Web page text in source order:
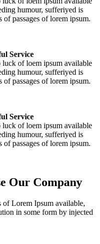
humour, sufferiyed is
passages of lorem ipsum.
Service
luck of loem ipsum available
humour, sufferiyed is
passages of lorem ipsum.
Service
luck of loem ipsum available
humour, sufferiyed is
passages of lorem ipsum.
Our Company
of Lorem Ipsum available,
in some form by injected